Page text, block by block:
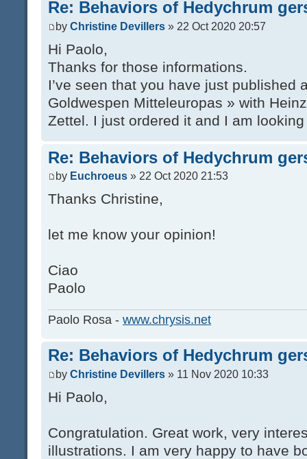
Re: Behaviors of Hedychrum
by Christine Devillers » 22 Oct 2020 20:57
Hi Paolo,
Thanks for those informations.
I’ve seen that you have just published
Goldwespen Mitteleuropas » with
Zettel. I just ordered it and I am
Re: Behaviors of Hedychrum
by Euchroeus » 22 Oct 2020 21:53
Thanks Christine,
let me know your opinion!
Ciao
Paolo
Paolo Rosa - www.chrysis.net
Re: Behaviors of Hedychrum
by Christine Devillers » 11 Nov 2020 10:33
Hi Paolo,
Congratulation. Great work, very
illustrations. I am very happy to have